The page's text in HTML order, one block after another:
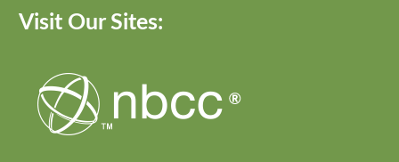
Visit Our Sites: